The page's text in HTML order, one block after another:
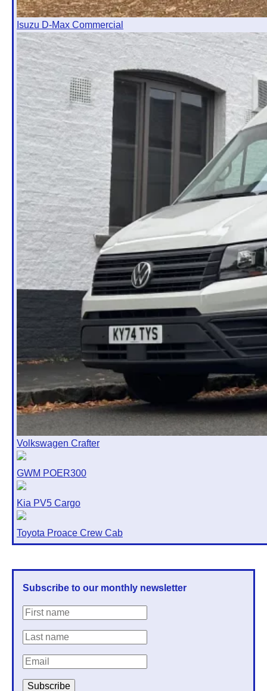
Isuzu D-Max Commercial
Volkswagen Crafter
GWM POER300
Kia PV5 Cargo
Toyota Proace Crew Cab
Subscribe to our monthly newsletter